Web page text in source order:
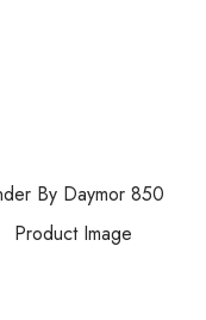
By Daymor 850